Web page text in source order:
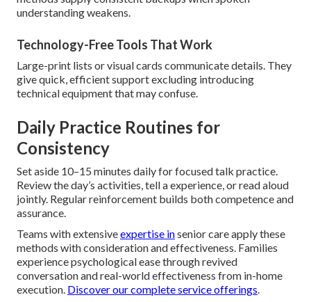
understanding weakens.
Technology-Free Tools That Work
Large-print lists or visual cards communicate details. They
give quick, efficient support excluding introducing
technical equipment that may confuse.
Daily Practice Routines for
Consistency
Set aside 10–15 minutes daily for focused talk practice.
Review the day’s activities, tell a experience, or read aloud
jointly. Regular reinforcement builds both competence and
assurance.
Teams with extensiveexpertise insenior care apply these
methods with consideration and effectiveness. Families
experience psychological ease through revived
conversation and real-world effectiveness from in-home
execution. Discover our complete service offerings.